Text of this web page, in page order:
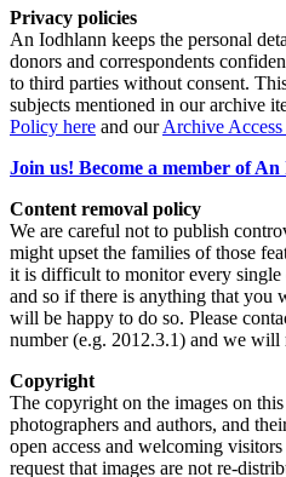
Privacy policies
An Iodhlann keeps the personal
donors and correspondents
to third parties without consent.
subjects mentioned in our archive
Policy here and ourArchive
Join us! Become a member of
Content removal policy
We are careful not to publish
might upset the families of those
it is difficult to monitor every single
and so if there is anything that you
will be happy to do so. Please
number (e.g. 2012.3.1) and we will
Copyright
The copyright on the images on
photographers and authors, and
open access and welcoming
request that images are not re-